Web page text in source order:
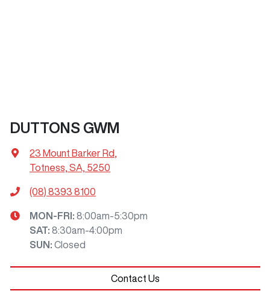
DUTTONS GWM
23 Mount Barker Rd
Totness, SA, 5250
(08) 8393 8100
MON-FRI: 8:00am-5:30pm
SAT: 8:30am-4:00pm
SUN : Closed
Contact Us